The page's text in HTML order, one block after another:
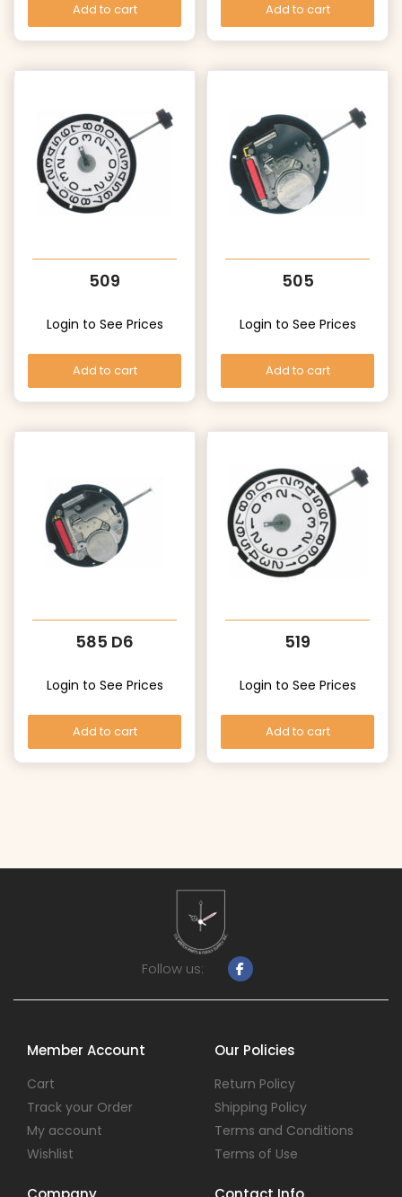
Add to cart Add to cart
509
Login to See Prices
Add to cart
505
Login to See Prices
Add to cart
585 D6
Login to See Prices
Add to cart
519
Login to See Prices
Add to cart
Follow us:
Member Account
Cart
Track your Order
My account
Wishlist
Our Policies
Return Policy
Shipping Policy
Terms and Conditions
Terms of Use